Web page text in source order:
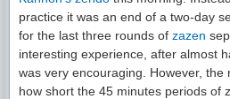
practice it was an end of a two-day
for the last three rounds of zazen
interesting experience, after almost
was very encouraging. However, the
how short the 45 minutes periods of